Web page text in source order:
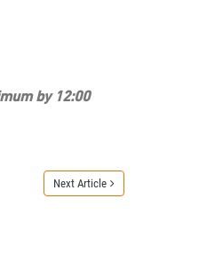
by 12:00
Next Article